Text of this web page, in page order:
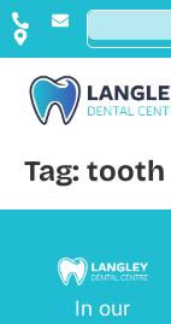
Tag: tooth
In our